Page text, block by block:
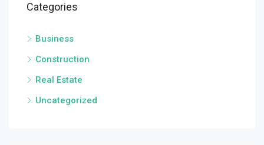
Categories
Business
Construction
Real Estate
Uncategorized